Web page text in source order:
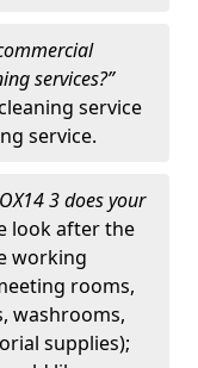
services?”
service
service.
3 does your
look after the
working
rooms,
washrooms,
supplies);